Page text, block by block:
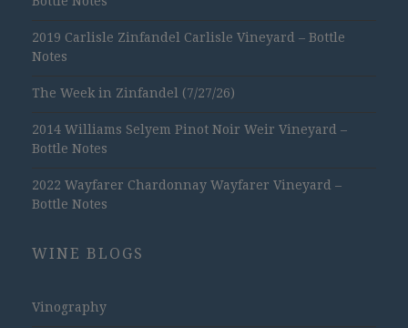
2019 Carlisle Zinfandel Carlisle Vineyard – Bottle
Notes
The Week in Zinfandel (7/27/26)
2014 Williams Selyem Pinot Noir Weir Vineyard –
Bottle Notes
2022 Wayfarer Chardonnay Wayfarer Vineyard –
Bottle Notes
WINE BLOGS
Vinography